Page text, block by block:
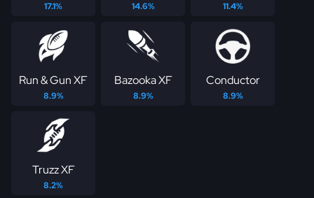
17.1% 14.6% 11.4%
Run & Gun XF
8.9%
Bazooka XF
8.9%
Conductor
8.9%
Truzz XF
8.2%